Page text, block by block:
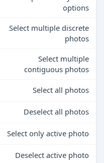
options
Select multiple discrete
photos
Select multiple
contiguous photos
Select all photos
Deselect all photos
Select only active photo
Deselect active photo